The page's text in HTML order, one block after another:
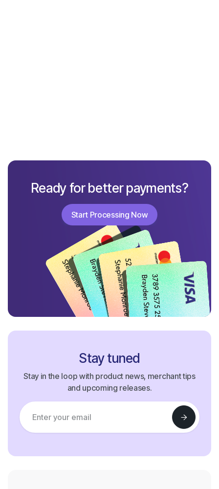
Ready for better payments?
Start Processing Now
Start Processing Now
Stay tuned
Stay in the loop with product news, merchant tips
and upcoming releases.